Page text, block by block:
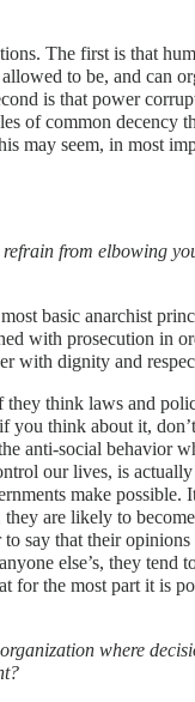
The first is that
to be, and can
is that power
of common decency
may seem, in most
refrain from elbowing
basic anarchist
with prosecution in
with dignity and
they think laws and
you think about it,
anti-social behavior
our lives, is
make possible.
are likely to
say that their opinions
else’s, they tend
for the most part it is
where